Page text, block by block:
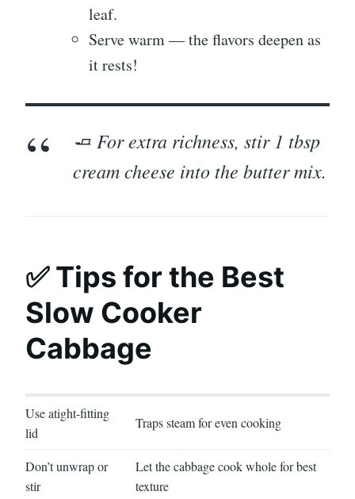
leaf.
Serve warm — the flavors deepen as
it rests!
🧈 For extra richness, stir 1 tbsp
cream cheese into the butter mix.
✅ Tips for the Best
Slow Cooker
Cabbage
Use atight-fitting
lid
Traps steam for even cooking
Don’t unwrap or
stir
Let the cabbage cook whole for best
texture